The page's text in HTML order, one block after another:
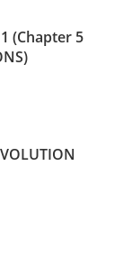
(Chapter 5